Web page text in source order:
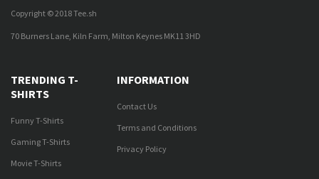
Copyright © 2018 Tee.sh
70 Burners Lane, Kiln Farm, Milton Keynes MK11 3HD
TRENDING T-
SHIRTS
Funny T-Shirts
Gaming T-Shirts
Movie T-Shirts
INFORMATION
Contact Us
Terms and Conditions
Privacy Policy